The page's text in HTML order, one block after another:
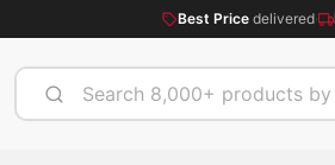
Best Price delivered·